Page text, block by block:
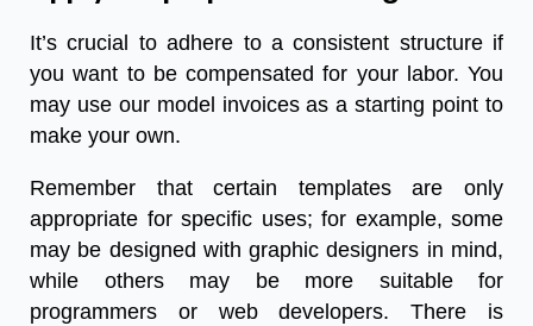
It’s crucial to adhere to a consistent structure if
you want to be compensated for your labor. You
may use our model invoices as a starting point to
make your own.
Remember that certain templates are only
appropriate for specific uses; for example, some
may be designed with graphic designers in mind,
while others may be more suitable for
programmers or web developers. There is